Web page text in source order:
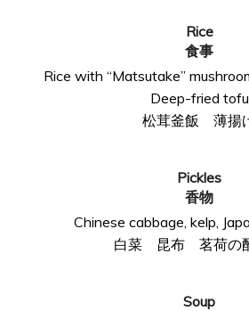
Rice
食事
Rice with “Matsutake”
Deep-fried tofu
松茸釜飯 薄揚
Pickles
香物
Chinese cabbage, kelp,
白菜 昆布 茗荷の
Soup